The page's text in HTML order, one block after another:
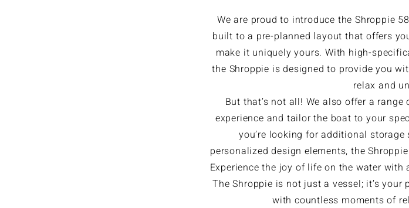
We are proud to introduce the Shroppie
built to a pre-planned layout that offers
make it uniquely yours. With high-
the Shroppie is designed to provide you
relax and
But that’s not all! We also offer a
experience and tailor the boat to your
you’re looking for additional
personalized design elements, the
Experience the joy of life on the water
The Shroppie is not just a vessel; it’s
with countless moments of